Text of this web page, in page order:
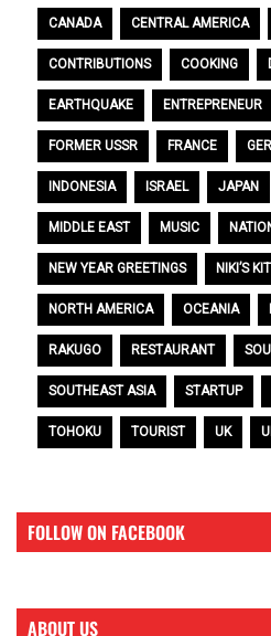
CANADA CENTRAL AMERICA
CONTRIBUTIONS COOKING
EARTHQUAKE ENTREPRENEUR
FORMER USSR FRANCE
INDONESIA ISRAEL JAPAN
MIDDLE EAST MUSIC
NEW YEAR GREETINGS NIKI’S
NORTH AMERICA OCEANIA
RAKUGO RESTAURANT
SOUTHEAST ASIA STARTUP
TOHOKU TOURIST UK
FOLLOW ON FACEBOOK
ABOUT US